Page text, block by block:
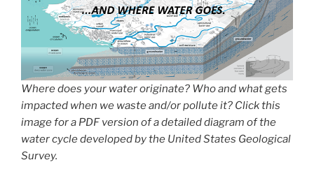
Where does your water originate? Who and what gets
impacted when we waste and/or pollute it? Click this
image for a PDF version of a detailed diagram of the
water cycle developed by the United States Geological
Survey.